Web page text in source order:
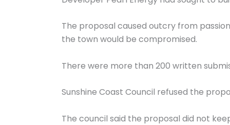
The proposal caused outcry from
the town would be compromised.
There were more than 200 written
Sunshine Coast Council refused the
The council said the proposal did not